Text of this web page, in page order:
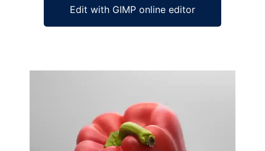
Edit with GIMP online editor